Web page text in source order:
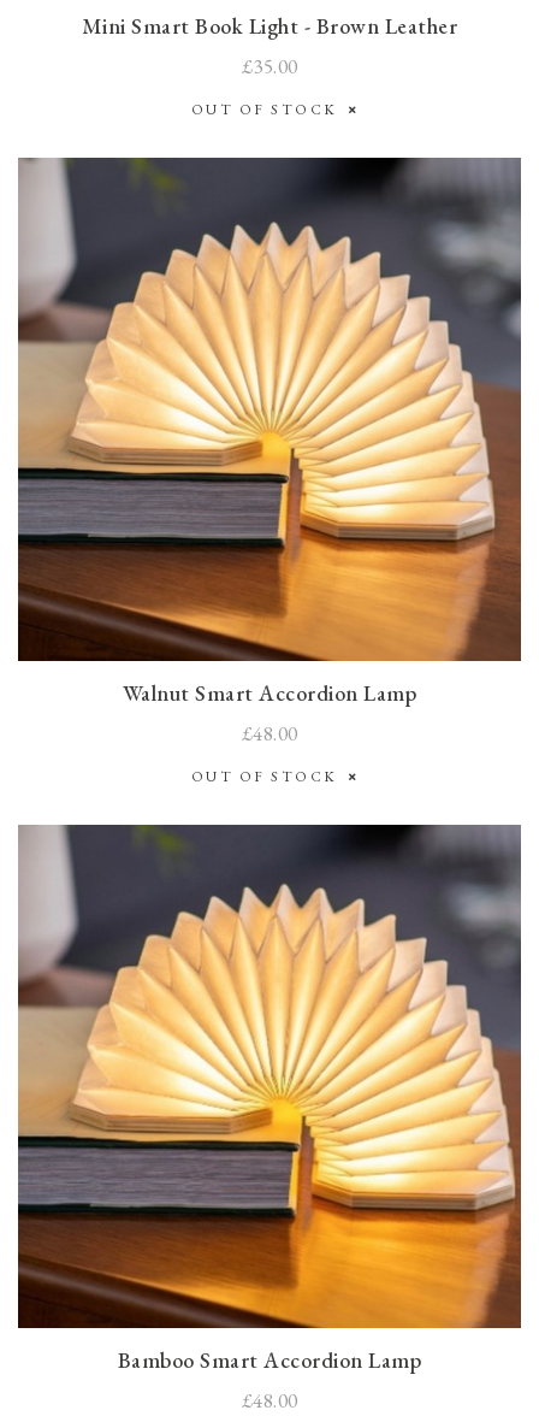
Mini Smart Book Light - Brown Leather
£35.00
OUT OF STOCK
Walnut Smart Accordion Lamp
£48.00
OUT OF STOCK
Bamboo Smart Accordion Lamp
£48.00